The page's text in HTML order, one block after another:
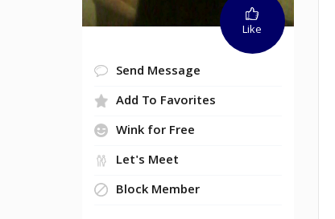
Like
Send Message
Add To Favorites
Wink for Free
Let's Meet
Block Member